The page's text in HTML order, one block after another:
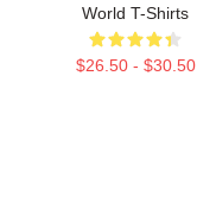
World T-Shirts
$26.50 - $30.50